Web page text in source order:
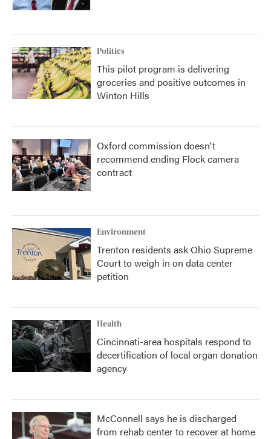
Politics
This pilot program is delivering
groceries and positive outcomes in
Winton Hills
Oxford commission doesn't
recommend ending Flock camera
contract
Environment
Trenton residents ask Ohio Supreme
Court to weigh in on data center
petition
Health
Cincinnati-area hospitals respond to
decertification of local organ donation
agency
McConnell says he is discharged
from rehab center to recover at home